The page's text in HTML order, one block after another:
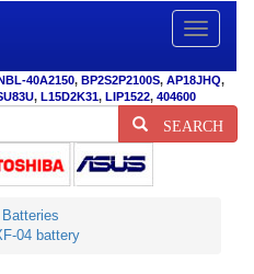
Toggle
40A2150, BP2S2P2100S, AP18JHQ,
, L15D2K31, LIP1522, 404600
SEARCH
04 battery